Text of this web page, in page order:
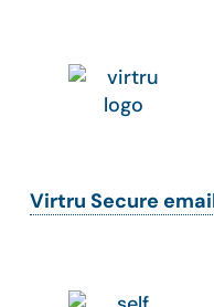
Virtru Secure